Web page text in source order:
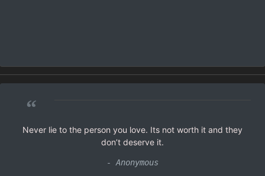
“
Never lie to the person you love. Its not worth it and they
don’t deserve it.
- Anonymous